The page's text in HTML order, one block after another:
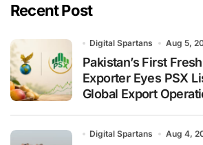
Recent Post
Digital Spartans Aug 5,
Pakistan’s First
Exporter Eyes PSX
Global Export
Digital Spartans Aug 4,